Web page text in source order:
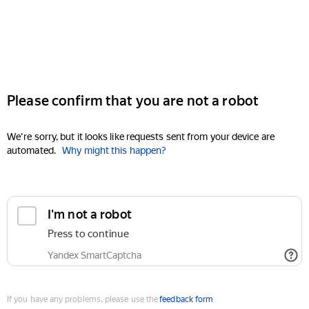
Please confirm that you are not a robot
We're sorry, but it looks like requests sent from your device are
automated. Why might this happen?
I'm not a robot
Press to continue
Yandex SmartCaptcha
If you have any problems, please use thefeedback form